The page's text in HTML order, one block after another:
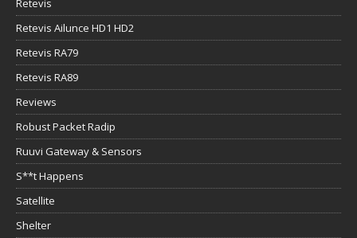
Retevis
Retevis Ailunce HD1 HD2
Retevis RA79
Retevis RA89
Reviews
Robust Packet Radip
Ruuvi Gateway & Sensors
S**t Happens
Satellite
Shelter